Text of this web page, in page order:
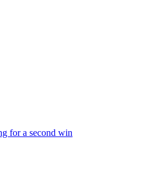
for a second win